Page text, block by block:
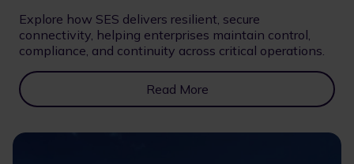
Explore how SES delivers resilient, secure
connectivity, helping enterprises maintain control,
compliance, and continuity across critical operations.
Read More